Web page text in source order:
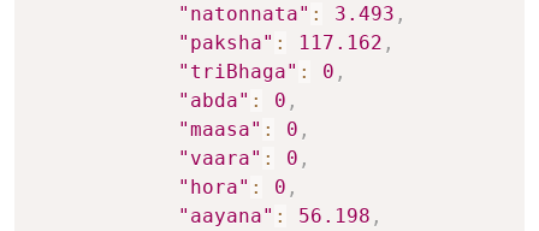
"natonnata" : 3.493 ,
"paksha" : 117.162 ,
"triBhaga" : 0 ,
"abda" : 0 ,
"maasa" : 0 ,
"vaara" : 0 ,
"hora" : 0 ,
"aayana" : 56.198 ,